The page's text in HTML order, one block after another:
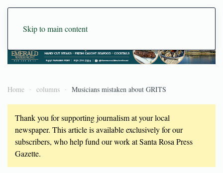
Skip to main content
Home columns Musicians mistaken about GRITS
Thank you for supporting journalism at your local
newspaper. This article is available exclusively for our
subscribers, who help fund our work at Santa Rosa Press
Gazette.